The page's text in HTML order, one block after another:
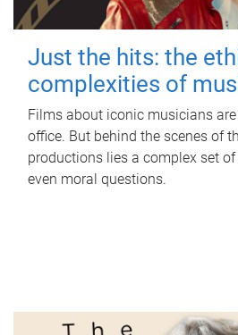
Just the hits: the
complexities of
Films about iconic musicians
office. But behind the scenes of
productions lies a complex set
even moral questions.